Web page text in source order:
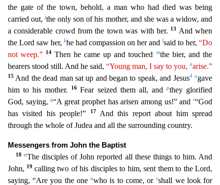
the gate of the town, behold, a man who had died was being
carried out,jthe only son of his mother, and she was a widow, and
a considerable crowd from the town was with her. 13
And when
the Lord saw her, khe had compassion on her and lsaid to her, “Do
not weep.”
14 Then he came up and touched mthe bier, and the
bearers stood still. And he said, “Young man, I say to you, narise.”
15 And the dead man sat up and began to speak, and Jesus4 ogave
him to his mother.
16Fear seized them all, andpthey glorified
God, saying,q“A great prophet has arisen among us!” andr“God
has visited his people!”
17 And this report about him spread
through the whole of Judea and all the surrounding country.
Messengers from John the Baptist
18stThe disciples ofJohn reported all these things to him. And
John, 19 calling two of his disciples to him, sent them to the Lord,
saying, “Are you the oneuwho is to come, orvshall we look for